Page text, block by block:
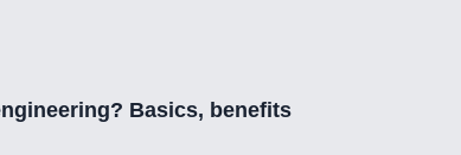
Basics, benefits